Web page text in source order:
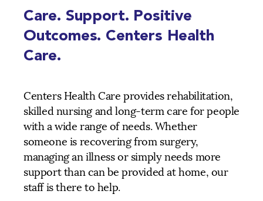
Care. Support. Positive
Outcomes. Centers Health
Care.
Centers Health Care provides rehabilitation,
skilled nursing and long-term care for people
with a wide range of needs. Whether
someone is recovering from surgery,
managing an illness or simply needs more
support than can be provided at home, our
staff is there to help.